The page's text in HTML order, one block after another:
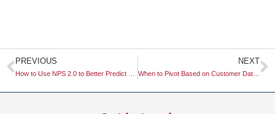
Prev
PREVIOUS NEXT
When to Pivot Based on Customer Data: A Comprehensive Guide